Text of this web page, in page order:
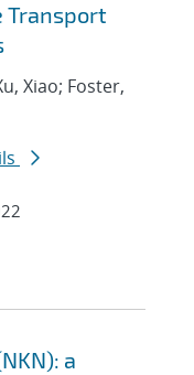
Transport
Xiao; Foster,
a